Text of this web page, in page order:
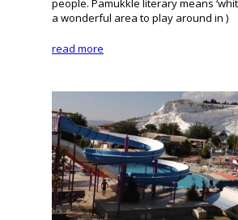
people. Pamukkle literary means
a wonderful area to play around in )
read more